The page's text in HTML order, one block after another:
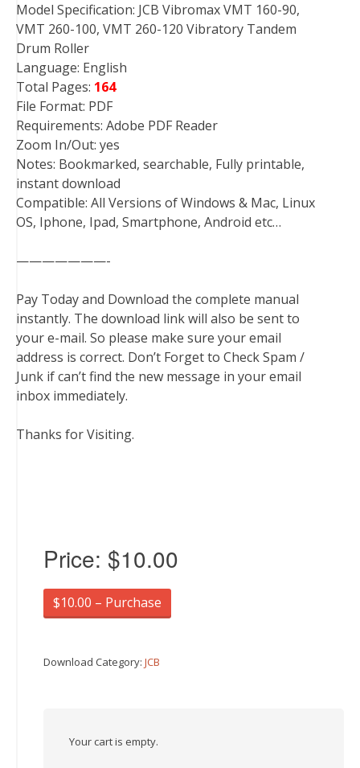
Model Specification: JCB Vibromax VMT 160-90,
VMT 260-100, VMT 260-120 Vibratory Tandem
Drum Roller
Language: English
Total Pages: 164
File Format: PDF
Requirements: Adobe PDF Reader
Zoom In/Out: yes
Notes: Bookmarked, searchable, Fully printable,
instant download
Compatible: All Versions of Windows & Mac, Linux
OS, Iphone, Ipad, Smartphone, Android etc…
———————-
Pay Today and Download the complete manual
instantly. The download link will also be sent to
your e-mail. So please make sure your email
address is correct. Don’t Forget to Check Spam /
Junk if can’t find the new message in your email
inbox immediately.
Thanks for Visiting.
Price: $10.00
$10.00 – Purchase
Download Category: JCB
Your cart is empty.